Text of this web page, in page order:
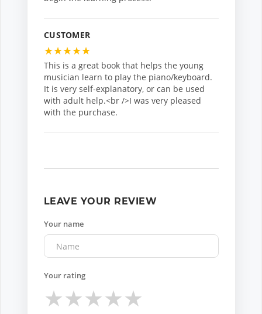
CUSTOMER
★★★★★
This is a great book that helps the young
musician learn to play the piano/keyboard.
It is very self-explanatory, or can be used
with adult help.<br />I was very pleased
with the purchase.
LEAVE YOUR REVIEW
Your name
Your rating
★★★★★